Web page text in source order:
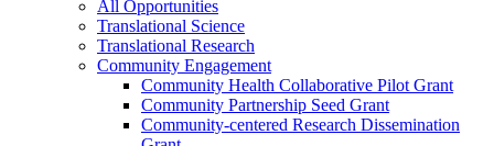
All Opportunities
Translational Science
Translational Research
Community Engagement
Community Health Collaborative Pilot Grant
Community Partnership Seed Grant
Community-centered Research Dissemination